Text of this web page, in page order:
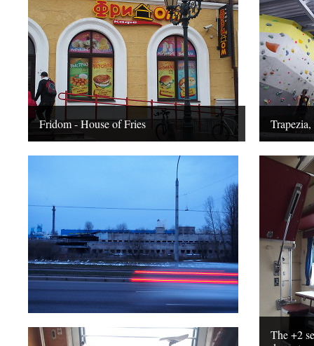
Fridom - House of Fries
The +2